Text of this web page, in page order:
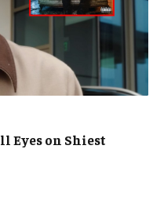
Eyes on Shiest